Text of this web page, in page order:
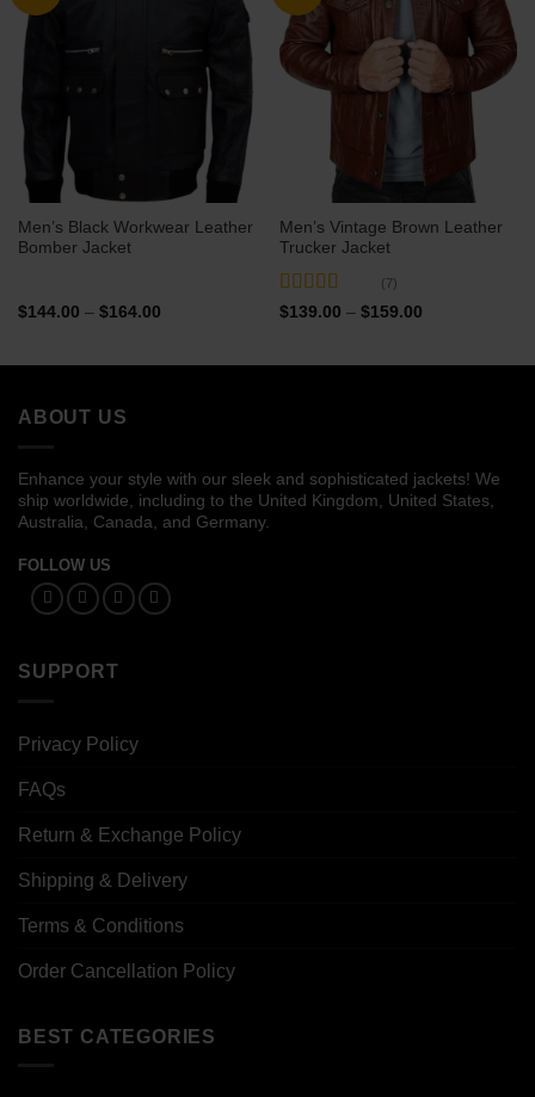
Men’s Black Workwear Leather
Bomber Jacket
$144.00 – $164.00Price
Men’s Vintage Brown Leather
Trucker Jacket
Rated5out
(7)
$139.00 – $159.00Price
ABOUT US
Enhance your style with our sleek and sophisticated jackets! We
ship worldwide, including to the United Kingdom, United States,
Australia, Canada, and Germany.
FOLLOW US
SUPPORT
Privacy Policy
FAQs
Return & Exchange Policy
Shipping & Delivery
Terms & Conditions
Order Cancellation Policy
BEST CATEGORIES